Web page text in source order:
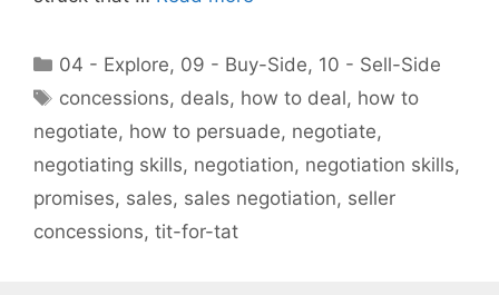
Categories
04 - Explore, 09 - Buy-Side, 10 - Sell-Side
Tags
concessions, deals, how to deal, how to
negotiate, how to persuade, negotiate,
negotiating skills, negotiation, negotiation skills,
promises, sales, sales negotiation, seller
concessions, tit-for-tat